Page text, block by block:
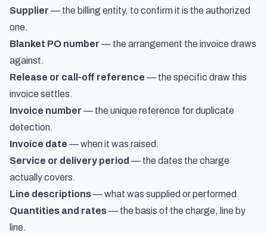
Supplier — the billing entity, to confirm it is the authorized
one.
Blanket PO number — the arrangement the invoice draws
against.
Release or call-off reference — the specific draw this
invoice settles.
Invoice number — the unique reference for duplicate
detection.
Invoice date — when it was raised.
Service or delivery period — the dates the charge
actually covers.
Line descriptions— what was supplied or performed.
Quantities and rates— the basis of the charge, line by
line.